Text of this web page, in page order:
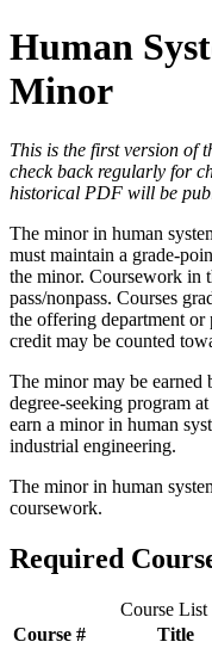
Human
Minor
This is the first version of
check back regularly for
historical PDF will be
The minor in human
must maintain a grade-
the minor. Coursework in
pass/nonpass. Courses
the offering department
credit may be counted
The minor may be earned
degree-seeking program
earn a minor in human
industrial engineering.
The minor in human
coursework.
Required
Course List
Course #
Title